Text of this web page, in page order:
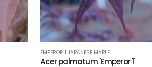
EMPEROR 1 JAPANESE MAPLE
Acer palmatum 'Emperor 1'